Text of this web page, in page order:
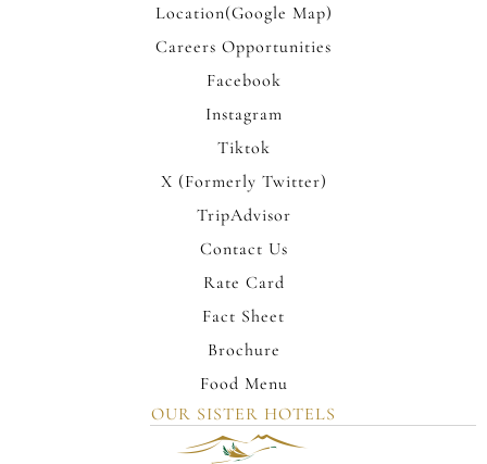
Location(Google Map)
Careers Opportunities
Facebook
Instagram
Tiktok
X (Formerly Twitter)
TripAdvisor
Contact Us
Rate Card
Fact Sheet
Brochure
Food Menu
OUR SISTER HOTELS